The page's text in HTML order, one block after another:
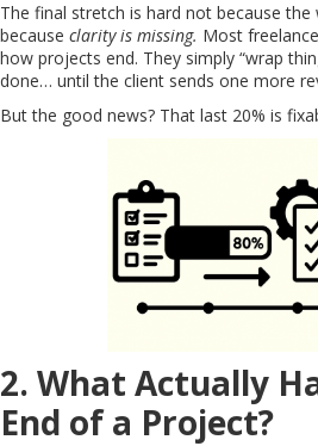
The final stretch is hard not because
because clarity is missing. Most
how projects end. They simply “wrap
done… until the client sends one more
But the good news? That last 20% is
2. What Actually
End of a Project?